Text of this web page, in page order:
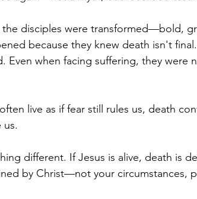
disciples were transformed—bold,
because they knew death isn't final.
Even when facing suffering, they were
live as if fear still rules us, death
us.
different. If Jesus is alive, death is
by Christ—not your circumstances,